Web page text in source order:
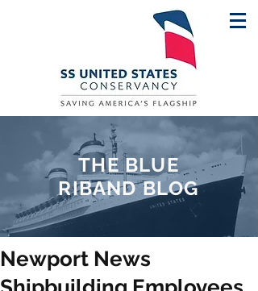
THE BLUE
RIBAND BLOG
Newport News